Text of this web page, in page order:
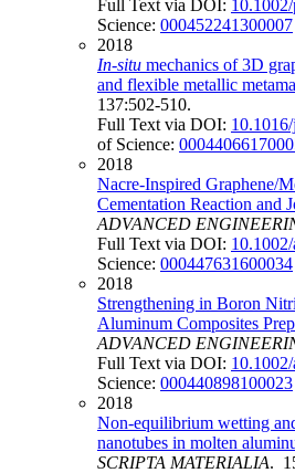
Full Text via DOI:
Science: 000452241300007
2018
In-situ mechanics of 3D
and flexible metallic
137:502-510.
Full Text via DOI:
of Science:
2018
Nacre-Inspired Graphene/
Cementation Reaction and
ADVANCED
Full Text via DOI:
Science: 000447631600034
2018
Strengthening in Boron
Aluminum Composites
ADVANCED
Full Text via DOI:
Science: 000440898100023
2018
Non-equilibrium wetting
nanotubes in molten
SCRIPTA MATERIALIA.